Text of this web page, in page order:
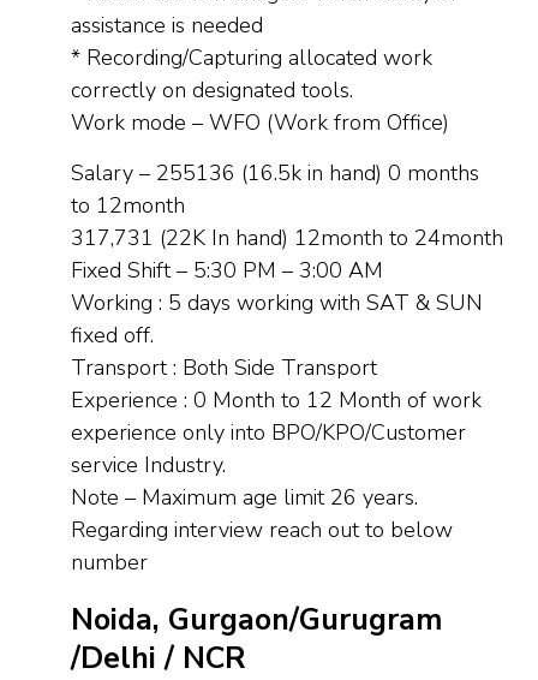
assistance is needed
* Recording/Capturing allocated work
correctly on designated tools.
Work mode – WFO (Work from Office)
Salary – 255136 (16.5k in hand) 0 months
to 12month
317,731 (22K In hand) 12month to 24month
Fixed Shift – 5:30 PM – 3:00 AM
Working : 5 days working with SAT & SUN
fixed off.
Transport : Both Side Transport
Experience : 0 Month to 12 Month of work
experience only into BPO/KPO/Customer
service Industry.
Note – Maximum age limit 26 years.
Regarding interview reach out to below
number
Noida, Gurgaon/Gurugram
/Delhi / NCR